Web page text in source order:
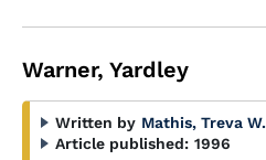
Warner, Yardley
Written by Mathis, Treva W.
Article published: 1996